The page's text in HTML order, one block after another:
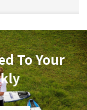
To Your